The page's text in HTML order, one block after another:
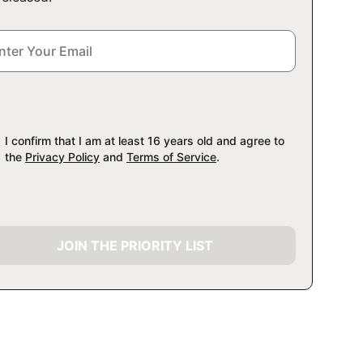
I confirm that I am at least 16 years old and agree to
the Privacy Policy and Terms of Service.
JOIN THE PRIORITY LIST